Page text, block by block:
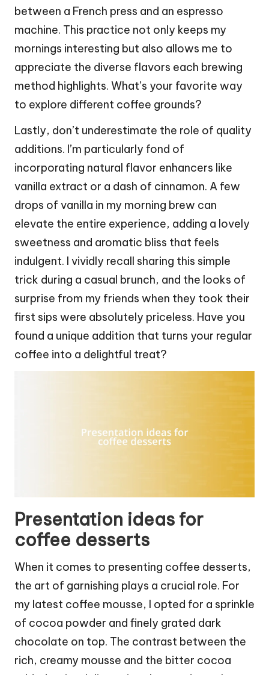
between a French press and an espresso
machine. This practice not only keeps my
mornings interesting but also allows me to
appreciate the diverse flavors each brewing
method highlights. What’s your favorite way
to explore different coffee grounds?
Lastly, don’t underestimate the role of quality
additions. I’m particularly fond of
incorporating natural flavor enhancers like
vanilla extract or a dash of cinnamon. A few
drops of vanilla in my morning brew can
elevate the entire experience, adding a lovely
sweetness and aromatic bliss that feels
indulgent. I vividly recall sharing this simple
trick during a casual brunch, and the looks of
surprise from my friends when they took their
first sips were absolutely priceless. Have you
found a unique addition that turns your regular
coffee into a delightful treat?
Presentation ideas for
coffee desserts
When it comes to presenting coffee desserts,
the art of garnishing plays a crucial role. For
my latest coffee mousse, I opted for a sprinkle
of cocoa powder and finely grated dark
chocolate on top. The contrast between the
rich, creamy mousse and the bitter cocoa